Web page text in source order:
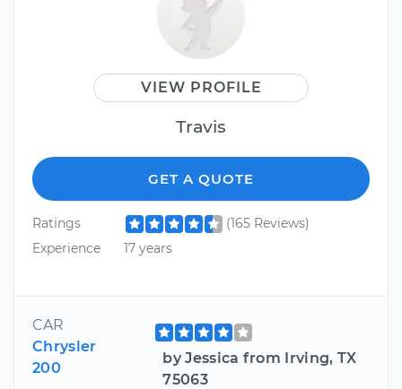
VIEW PROFILE
Travis
GET A QUOTE
Ratings
(165 Reviews)
Experience
17 years
CAR
Chrysler
200
by Jessica from Irving, TX
75063